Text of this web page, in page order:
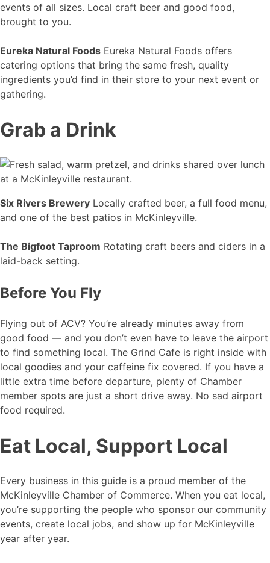
events of all sizes. Local craft beer and good food,
brought to you.
Eureka Natural Foods Eureka Natural Foods offers
catering options that bring the same fresh, quality
ingredients you’d find in their store to your next event or
gathering.
Grab a Drink
Six Rivers Brewery Locally crafted beer, a full food menu,
and one of the best patios in McKinleyville.
The Bigfoot Taproom Rotating craft beers and ciders in a
laid-back setting.
Before You Fly
Flying out of ACV? You’re already minutes away from
good food — and you don’t even have to leave the airport
to find something local. The Grind Cafe is right inside with
local goodies and your caffeine fix covered. If you have a
little extra time before departure, plenty of Chamber
member spots are just a short drive away. No sad airport
food required.
Eat Local, Support Local
Every business in this guide is a proud member of the
McKinleyville Chamber of Commerce. When you eat local,
you’re supporting the people who sponsor our community
events, create local jobs, and show up for McKinleyville
year after year.